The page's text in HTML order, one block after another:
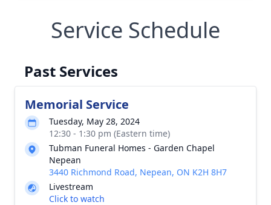
Service Schedule
Past Services
Memorial Service
Tuesday, May 28, 2024
12:30 - 1:30 pm (Eastern time)
Tubman Funeral Homes - Garden Chapel
Nepean
3440 Richmond Road, Nepean, ON K2H 8H7
Livestream
Click to watch